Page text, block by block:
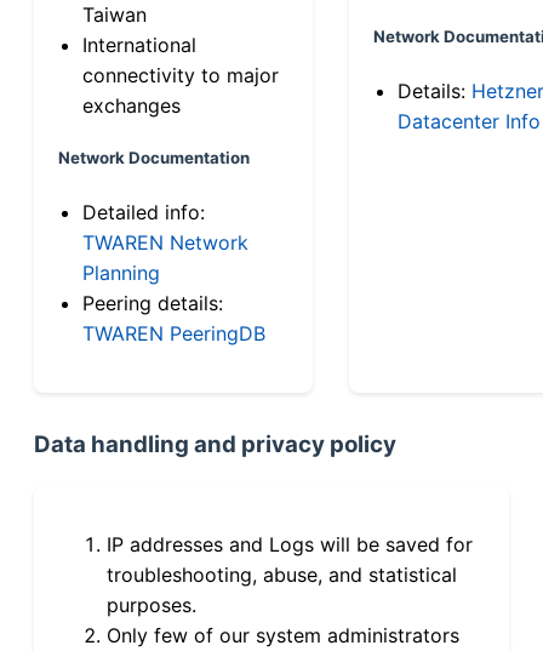
Taiwan
International
connectivity to major
exchanges
Network Documentation
Detailed info:
TWAREN Network
Planning
Peering details:
TWAREN PeeringDB
Network
Details: Hetzner
Datacenter Info
Data handling and privacy policy
IP addresses and Logs will be saved for
troubleshooting, abuse, and statistical
purposes.
Only few of our system administrators